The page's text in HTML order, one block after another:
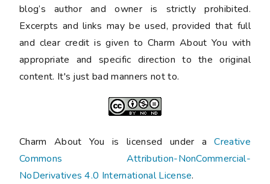
blog’s author and owner is strictly prohibited.
Excerpts and links may be used, provided that full
and clear credit is given to Charm About You with
appropriate and specific direction to the original
content. It's just bad manners not to.
Charm About You is licensed under aCreative
Commons Attribution-NonCommercial-
NoDerivatives 4.0 International License.